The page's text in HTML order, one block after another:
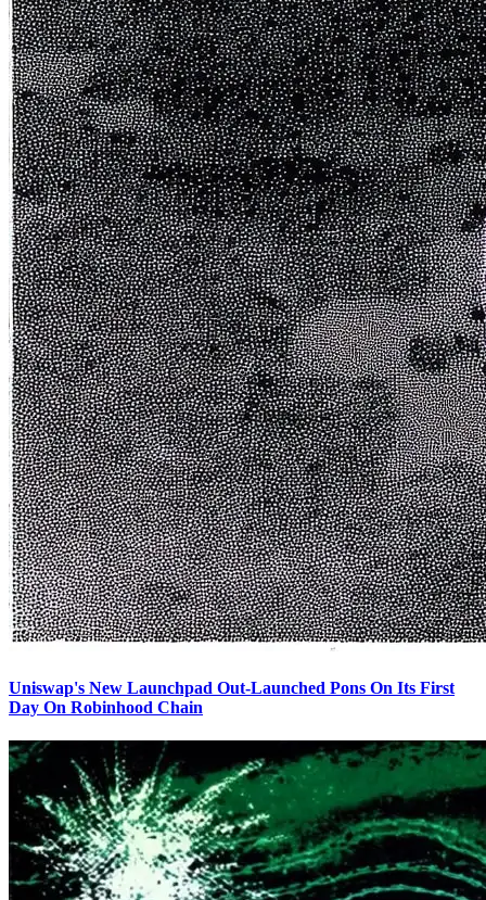
Uniswap's New Launchpad Out-Launched Pons On Its First
Day On Robinhood Chain